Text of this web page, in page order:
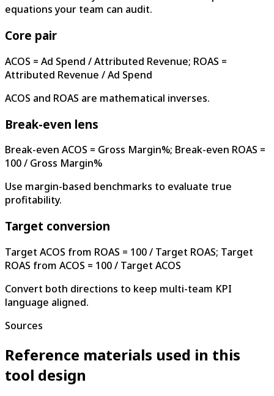
equations your team can audit.
Core pair
ACOS = Ad Spend / Attributed Revenue; ROAS =
Attributed Revenue / Ad Spend
ACOS and ROAS are mathematical inverses.
Break-even lens
Break-even ACOS = Gross Margin%; Break-even ROAS =
100 / Gross Margin%
Use margin-based benchmarks to evaluate true
profitability.
Target conversion
Target ACOS from ROAS = 100 / Target ROAS; Target
ROAS from ACOS = 100 / Target ACOS
Convert both directions to keep multi-team KPI
language aligned.
Sources
Reference materials used in this
tool design